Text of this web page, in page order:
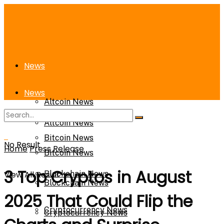
News
Altcoin News
Bitcoin News
Blockchain News
Cryptocurrency News
News
Altcoin News
Bitcoin News
Blockchain News
Cryptocurrency News
No Result
View All Result
HomePress Release
3 Top Cryptos in August
2025 That Could Flip the